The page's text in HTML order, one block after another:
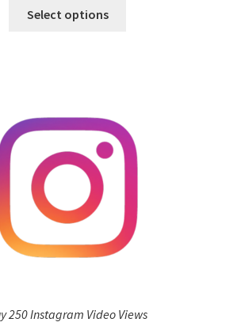
Select options
250 Instagram Video Views